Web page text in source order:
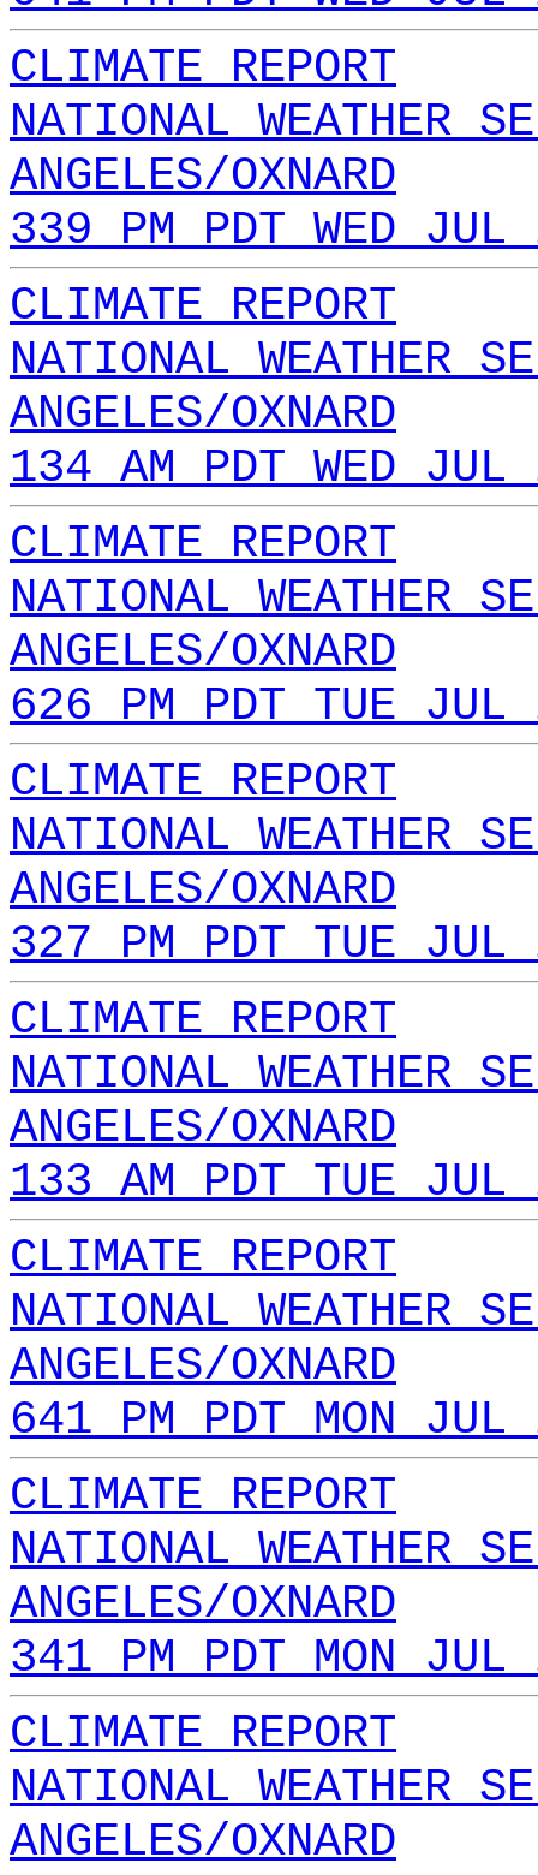
CLIMATE REPORT
NATIONAL WEATHER
ANGELES/OXNARD
339 PM PDT WED
CLIMATE REPORT
NATIONAL WEATHER
ANGELES/OXNARD
134 AM PDT WED
CLIMATE REPORT
NATIONAL WEATHER
ANGELES/OXNARD
626 PM PDT TUE
CLIMATE REPORT
NATIONAL WEATHER
ANGELES/OXNARD
327 PM PDT TUE
CLIMATE REPORT
NATIONAL WEATHER
ANGELES/OXNARD
133 AM PDT TUE
CLIMATE REPORT
NATIONAL WEATHER
ANGELES/OXNARD
641 PM PDT MON
CLIMATE REPORT
NATIONAL WEATHER
ANGELES/OXNARD
341 PM PDT MON
CLIMATE REPORT
NATIONAL WEATHER
ANGELES/OXNARD